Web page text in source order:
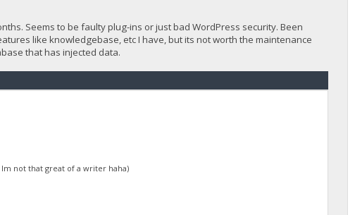
Seems to be faulty plug-ins or just bad WordPress security. Been
like knowledgebase, etc I have, but its not worth the maintenance
that has injected data.
not that great of a writer haha)